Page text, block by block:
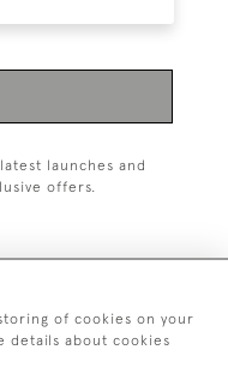
launches and
offers.
302
of cookies on your
details about cookies